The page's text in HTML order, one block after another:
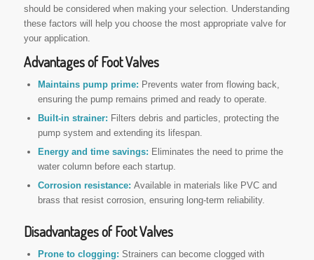
should be considered when making your selection. Understanding
these factors will help you choose the most appropriate valve for
your application.
Advantages of Foot Valves
Maintains pump prime: Prevents water from flowing back,
ensuring the pump remains primed and ready to operate.
Built-in strainer: Filters debris and particles, protecting the
pump system and extending its lifespan.
Energy and time savings: Eliminates the need to prime the
water column before each startup.
Corrosion resistance: Available in materials like PVC and
brass that resist corrosion, ensuring long-term reliability.
Disadvantages of Foot Valves
Prone to clogging: Strainers can become clogged with